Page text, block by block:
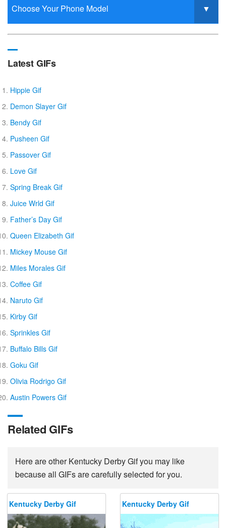
Latest GIFs
Hippie Gif
Demon Slayer Gif
Bendy Gif
Pusheen Gif
Passover Gif
Love Gif
Spring Break Gif
Juice Wrld Gif
Father’s Day Gif
Queen Elizabeth Gif
Mickey Mouse Gif
Miles Morales Gif
Coffee Gif
Naruto Gif
Kirby Gif
Sprinkles Gif
Buffalo Bills Gif
Goku Gif
Olivia Rodrigo Gif
Austin Powers Gif
Related GIFs
Here are other Kentucky Derby Gif you may like
because all GIFs are carefully selected for you.
Kentucky Derby Gif Kentucky Derby Gif